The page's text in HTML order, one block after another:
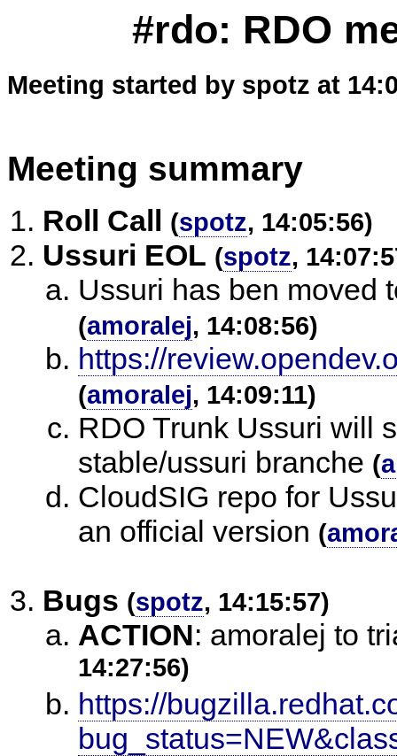
#rdo: RDO
Meeting started by spotz at
Meeting summary
Roll Call (spotz, 14:05:56)
Ussuri EOL (spotz,
Ussuri has ben moved
(amoralej, 14:08:56)
https://
(amoralej, 14:09:11)
RDO Trunk Ussuri will
stable/ussuri branche (
CloudSIG repo for
an official version (
Bugs (spotz, 14:15:57)
ACTION: amoralej to
14:27:56)
https://